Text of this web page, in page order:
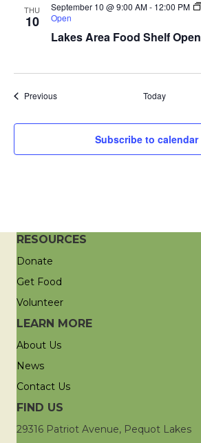
THU
10
Lakes Area Food Shelf Open
September 10 @ 9:00 AM- 12:00 PM
Open
PreviousEvents Today
Subscribe to calendar
RESOURCES
Donate
Get Food
Volunteer
LEARN MORE
About Us
News
Contact Us
FIND US
29316 Patriot Avenue, Pequot Lakes